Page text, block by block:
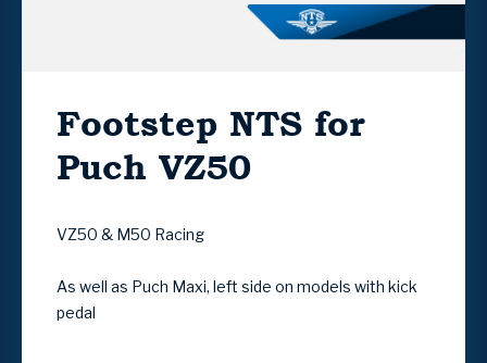
Footstep NTS for
Puch VZ50
VZ50 & M50 Racing
As well as Puch Maxi, left side on models with kick
pedal